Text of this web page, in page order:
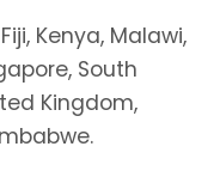
Kenya, Malawi,
South
Kingdom,